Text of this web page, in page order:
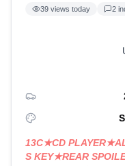
39 views today 2
13C★CD
S KEY★REAR